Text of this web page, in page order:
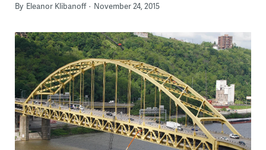
By Eleanor Klibanoff November 24, 2015